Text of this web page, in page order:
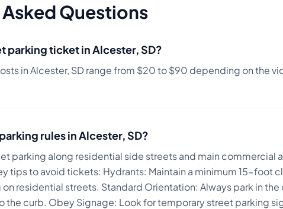
Questions
parking ticket inAlcester,SD?
inAlcester, SD range from $20to $90 depending on the
rules inAlcester,SD?
parking along residential side streets and main commercial
tips to avoid tickets: Hydrants: Maintain a minimum 15-foot
residential streets. Standard Orientation: Always park in
the curb. Obey Signage: Look for temporary street parking